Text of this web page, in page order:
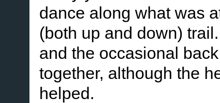
dance along what was
(both up and down)
and the occasional
together, although the
helped.